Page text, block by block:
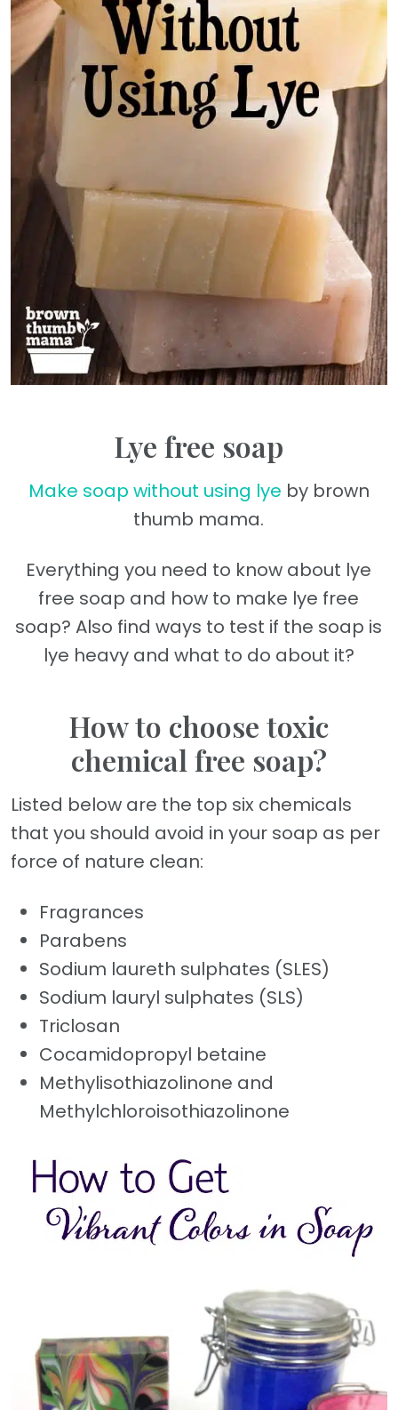
Lye free soap
Make soap without using lye by brown
thumb mama.
Everything you need to know about lye
free soap and how to make lye free
soap? Also find ways to test if the soap is
lye heavy and what to do about it?
How to choose toxic
chemical free soap?
Listed below are the top six chemicals
that you should avoid in your soap as per
force of nature clean:
Fragrances
Parabens
Sodium laureth sulphates (SLES)
Sodium lauryl sulphates (SLS)
Triclosan
Cocamidopropyl betaine
Methylisothiazolinone and
Methylchloroisothiazolinone